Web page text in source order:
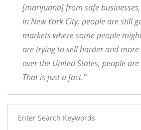
[marijuana] from safe
in New York City, people are still
markets where some people
are trying to sell harder and
over the United States, people
That is just a fact.”